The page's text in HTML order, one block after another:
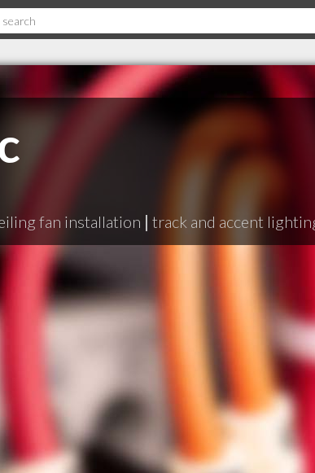
fan installation | track and accent